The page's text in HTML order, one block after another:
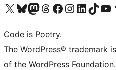
Visit our X (formerly Twitter) account
Visit our Bluesky account
Visit our Mastodon account
Visit our Threads account
Visit our Facebook page
Visit our Instagram account
Visit our LinkedIn
Visit our TikTok
Visit our
Code is Poetry.
The WordPress® trademark
of the WordPress Foundation.